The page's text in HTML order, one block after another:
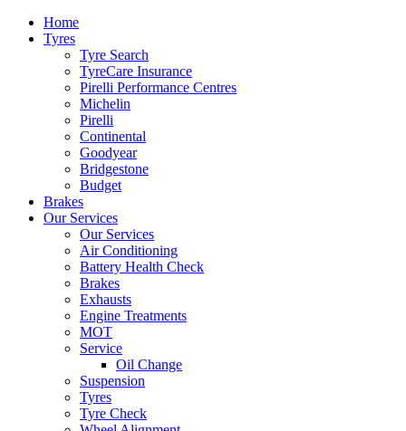
Home
Tyres
Tyre Search
TyreCare Insurance
Pirelli Performance Centres
Michelin
Pirelli
Continental
Goodyear
Bridgestone
Budget
Brakes
Our Services
Our Services
Air Conditioning
Battery Health Check
Brakes
Exhausts
Engine Treatments
MOT
Service
Oil Change
Suspension
Tyres
Tyre Check